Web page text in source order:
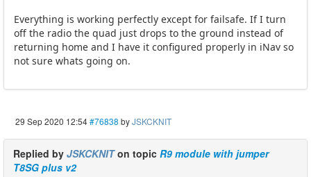
Everything is working perfectly except for failsafe. If I turn
off the radio the quad just drops to the ground instead of
returning home and I have it configured properly in iNav so
not sure whats going on.
29 Sep 2020 12:54#76838 byJSKCKNIT
Replied by JSKCKNITon topic R9 module with jumper
T8SG plus v2